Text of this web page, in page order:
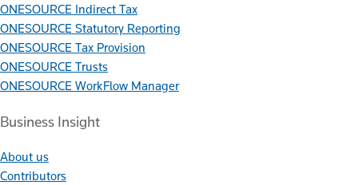
ONESOURCE Indirect Tax
ONESOURCE Statutory Reporting
ONESOURCE Tax Provision
ONESOURCE Trusts
ONESOURCE WorkFlow Manager
Business Insight
About us
Contributors